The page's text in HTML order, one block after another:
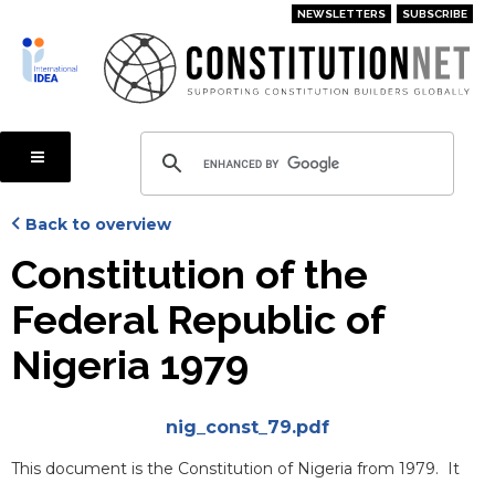
main
content
NEWSLETTERS SUBSCRIBE
Back to overview
Constitution of the
Federal Republic of
Nigeria 1979
nig_const_79.pdf
Blurb
This document is the Constitution of Nigeria from 1979. It